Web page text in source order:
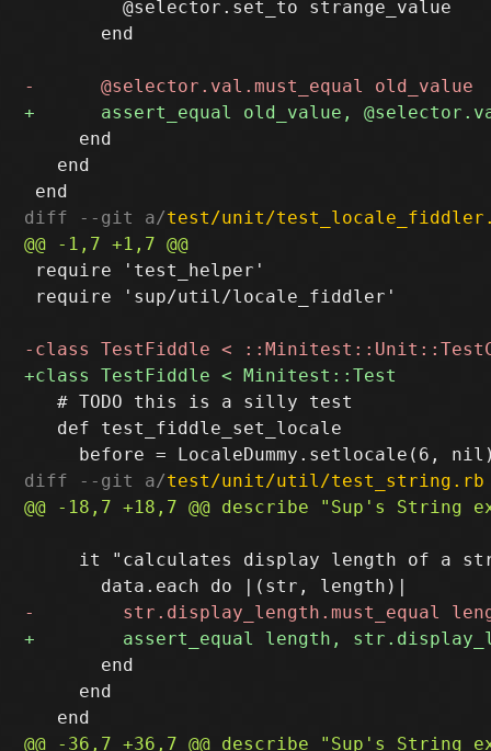
         @selector.set_to strange_value
       end
     end
   end
diff --git a/test/unit/
require 'test_helper'
require 'sup/util/locale_fiddler'
   # TODO this is a silly test
   def test_fiddle_set_locale
diff --git a/test/unit/util/test_string.rb
it "calculates display length of a
       end
     end